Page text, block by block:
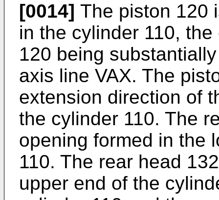
[0014] The piston 120
in the cylinder 110,
120 being
axis line VAX. The
extension direction of
the cylinder 110. The
opening formed in the
110. The rear head
upper end of the